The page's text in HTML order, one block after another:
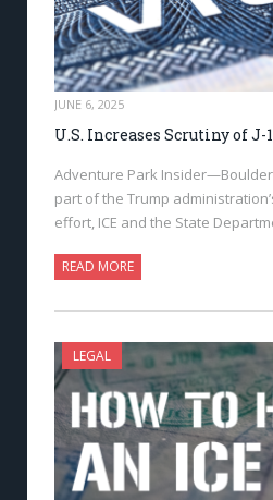
JUNE 6, 2025
U.S. Increases Scrutiny of J-
Adventure Park
part of the Trump
effort, ICE and the State
READ MORE
LEGAL